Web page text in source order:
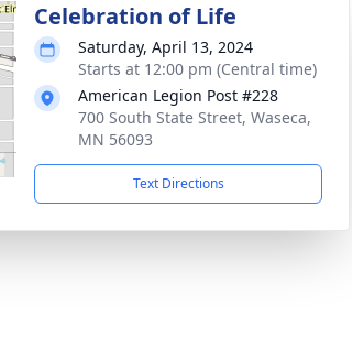
Celebration of Life
Saturday, April 13, 2024
Starts at 12:00 pm (Central time)
American Legion Post #228
700 South State Street, Waseca,
MN 56093
Text Directions